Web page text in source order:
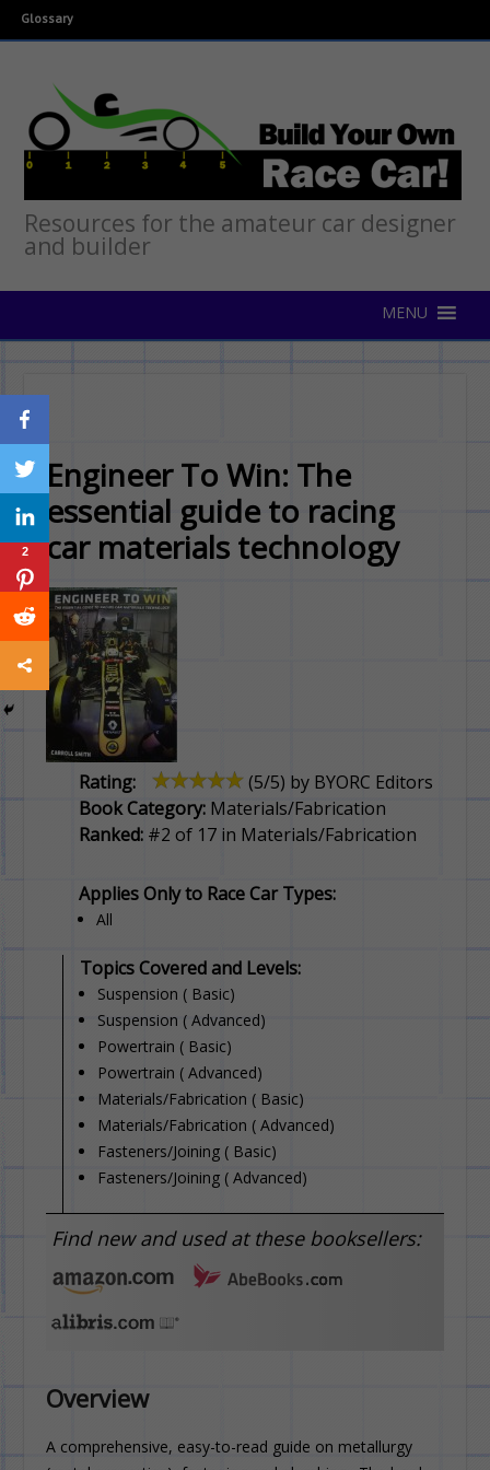
Glossary
Resources for the amateur car designer
and builder
Engineer To Win: The
essential guide to racing
car materials technology
Rating: (5/5) by BYORC Editors
Book Category: Materials/Fabrication
Ranked: #2 of 17 in Materials/Fabrication
Applies Only to Race Car Types:
All
Topics Covered and Levels:
Suspension ( Basic)
Suspension ( Advanced)
Powertrain ( Basic)
Powertrain ( Advanced)
Materials/Fabrication ( Basic)
Materials/Fabrication ( Advanced)
Fasteners/Joining ( Basic)
Fasteners/Joining ( Advanced)
Find new and used at these booksellers:
Overview
A comprehensive, easy-to-read guide on metallurgy
2